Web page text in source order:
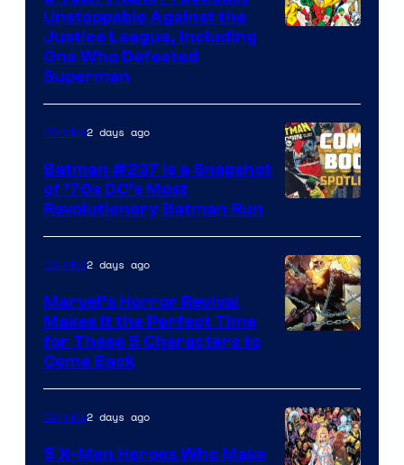
DC
Comics
Unstoppable Against the
Justice League, Including
One Who Defeated
Superman
Comics2 days ago
Batman #237 Is a Snapshot
of ’70s DC’s Most
Revolutionary Batman Run
of
Marvel
Comics
Comics2 days ago
Marvel’s Horror Revival
Makes It the Perfect Time
for These 5 Characters to
Come Back
Comics2 days ago
5 X-Men Heroes Who Make